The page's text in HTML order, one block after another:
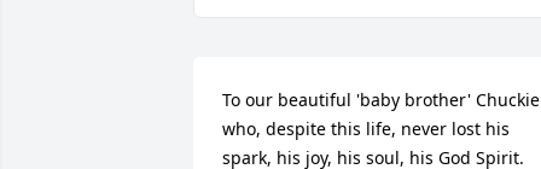
To our beautiful 'baby brother' Chuckie
who, despite this life, never lost his
spark, his joy, his soul, his God Spirit.